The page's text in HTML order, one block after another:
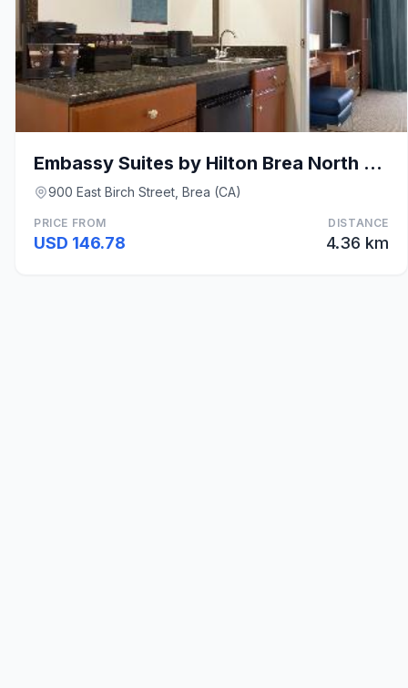
Embassy Suites by Hilton Brea North Orange County
900 East Birch Street, Brea (CA)
PRICE FROM
USD 146.78
DISTANCE
4.36 km